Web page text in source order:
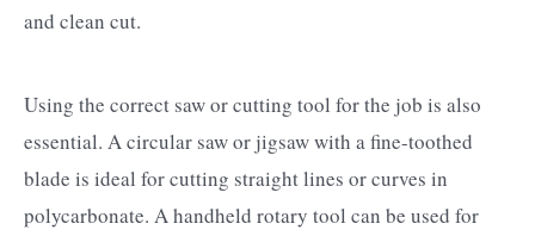
and clean cut.
Using the correct saw or cutting tool for the job is also
essential. A circular saw or jigsaw with a fine-toothed
blade is ideal for cutting straight lines or curves in
polycarbonate. A handheld rotary tool can be used for